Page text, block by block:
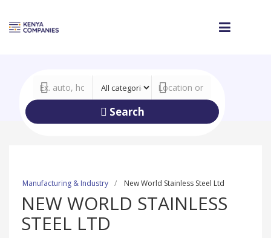
Search
Manufacturing & Industry New World Stainless Steel Ltd
NEW WORLD STAINLESS
STEEL LTD